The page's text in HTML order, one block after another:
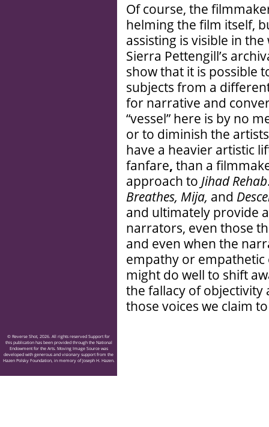
Of course, the
helming the film itself,
assisting is visible in
Sierra Pettengill’s
show that it is possible
subjects from a
for narrative and
“vessel” here is by no
or to diminish the
have a heavier artistic
fanfare, than a
approach to Jihad Rehab
Breathes, Mija, and
and ultimately provide
narrators, even those
and even when the
empathy or
might do well to shift
the fallacy of
those voices we claim
© Reverse Shot, 2026. All rights reserved Support for
this publication has been provided through the National
Endowment for the Arts. Moving Image Source was
developed with generous and visionary support from the
Hazen Polsky Foundation, in memory of Joseph H. Hazen.